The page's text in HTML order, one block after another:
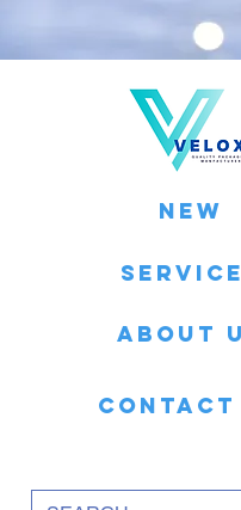
New
About
Contact